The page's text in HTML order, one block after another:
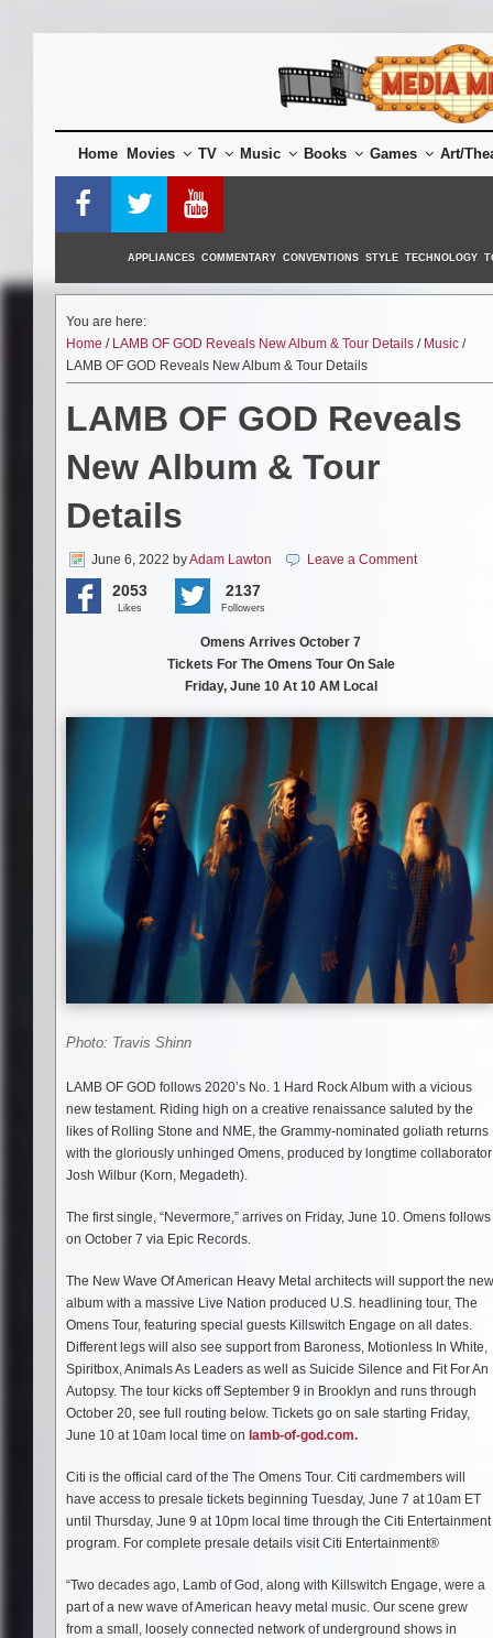
Home Movies TV Music Books Games Art/
APPLIANCES COMMENTARY CONVENTIONS STYLE TECHNOLOGY
You are here:
Home / LAMB OF GOD Reveals New Album & Tour Details / Music /
LAMB OF GOD Reveals New Album & Tour Details
LAMB OF GOD Reveals
New Album & Tour
Details
June 6, 2022 byAdam Lawton Leave a Comment
2053
Likes
2137
Followers
Omens Arrives October 7
Tickets For The Omens Tour On Sale
Friday, June 10 At 10 AM Local
Photo: Travis Shinn
LAMB OF GOD follows 2020’s No. 1 Hard Rock Album with a vicious
new testament. Riding high on a creative renaissance saluted by the
likes of Rolling Stone and NME, the Grammy-nominated goliath returns
with the gloriously unhinged Omens, produced by longtime collaborator
Josh Wilbur (Korn, Megadeth).
The first single, “Nevermore,” arrives on Friday, June 10. Omens follows
on October 7 via Epic Records.
The New Wave Of American Heavy Metal architects will support the new
album with a massive Live Nation produced U.S. headlining tour, The
Omens Tour, featuring special guests Killswitch Engage on all dates.
Different legs will also see support from Baroness, Motionless In White,
Spiritbox, Animals As Leaders as well as Suicide Silence and Fit For An
Autopsy. The tour kicks off September 9 in Brooklyn and runs through
October 20, see full routing below. Tickets go on sale starting Friday,
June 10 at 10am local time on lamb-of-god.com.
Citi is the official card of the The Omens Tour. Citi cardmembers will
have access to presale tickets beginning Tuesday, June 7 at 10am ET
until Thursday, June 9 at 10pm local time through the Citi Entertainment
program. For complete presale details visit Citi Entertainment®
“Two decades ago, Lamb of God, along with Killswitch Engage, were a
part of a new wave of American heavy metal music. Our scene grew
from a small, loosely connected network of underground shows in